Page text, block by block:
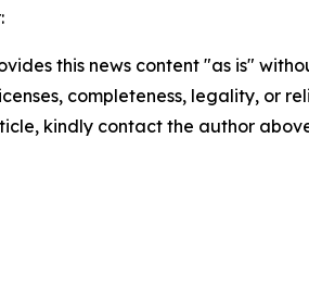
this news content "as is"
completeness, legality, or
kindly contact the author